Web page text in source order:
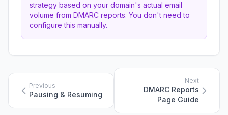
strategy based on your domain's actual email
volume from DMARC reports. You don't need to
configure this manually.
Previous
Pausing & Resuming
Next
DMARC Reports
Page Guide